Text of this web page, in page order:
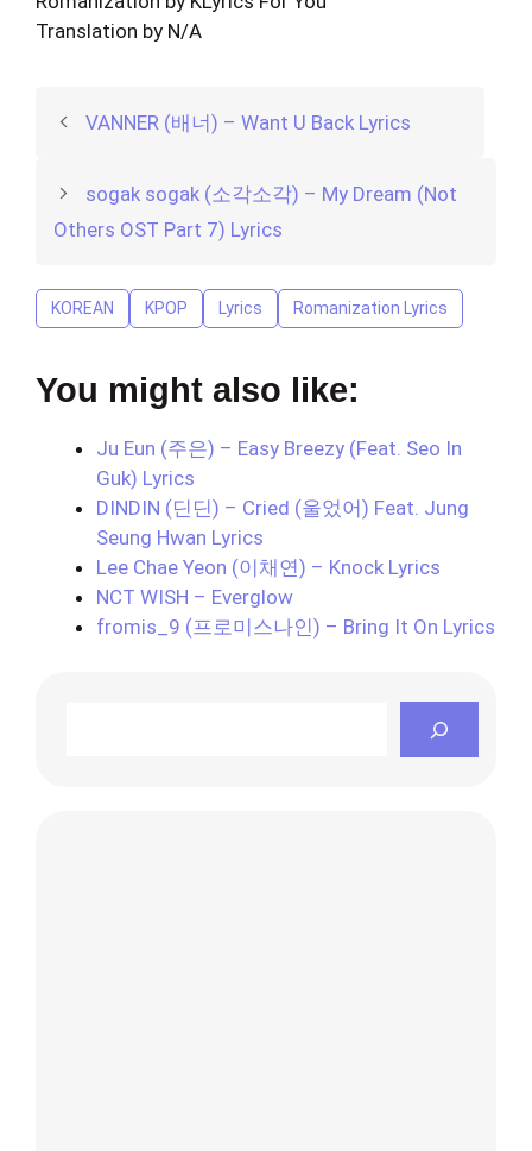
Translation by N/A
VANNER (배너) – Want U Back Lyrics
sogak sogak (소각소각) – My Dream (Not
Others OST Part 7) Lyrics
KOREAN KPOP Lyrics Romanization Lyrics
You might also like:
Ju Eun (주은) – Easy Breezy (Feat. Seo In
Guk) Lyrics
DINDIN (딘딘) – Cried (울었어) Feat. Jung
Seung Hwan Lyrics
Lee Chae Yeon (이채연) – Knock Lyrics
NCT WISH – Everglow
fromis_9 (프로미스나인) – Bring It On Lyrics